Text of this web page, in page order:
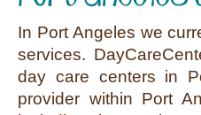
In Port Angeles we
services.
day care centers in
provider within Port